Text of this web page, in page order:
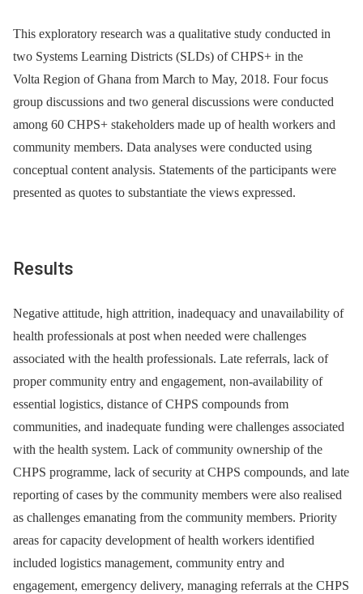
This exploratory research was a qualitative study conducted in
two Systems Learning Districts (SLDs) of CHPS+ in the
Volta Region of Ghana from March to May, 2018. Four focus
group discussions and two general discussions were conducted
among 60 CHPS+ stakeholders made up of health workers and
community members. Data analyses were conducted using
conceptual content analysis. Statements of the participants were
presented as quotes to substantiate the views expressed.
Results
Negative attitude, high attrition, inadequacy and unavailability of
health professionals at post when needed were challenges
associated with the health professionals. Late referrals, lack of
proper community entry and engagement, non-availability of
essential logistics, distance of CHPS compounds from
communities, and inadequate funding were challenges associated
with the health system. Lack of community ownership of the
CHPS programme, lack of security at CHPS compounds, and late
reporting of cases by the community members were also realised
as challenges emanating from the community members. Priority
areas for capacity development of health workers identified
included logistics management, community entry and
engagement, emergency delivery, managing referrals at the CHPS